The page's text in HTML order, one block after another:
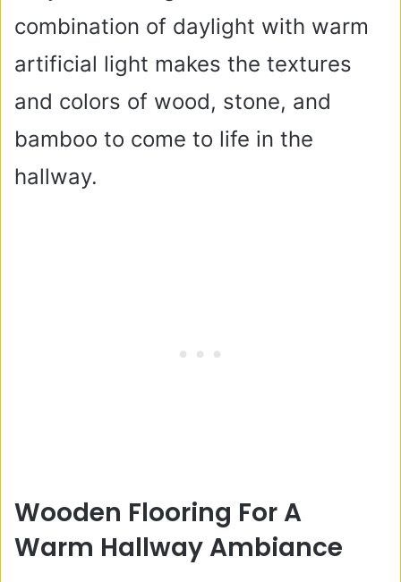
combination of daylight with warm
artificial light makes the textures
and colors of wood, stone, and
bamboo to come to life in the
hallway.
Wooden Flooring For A
Warm Hallway Ambiance